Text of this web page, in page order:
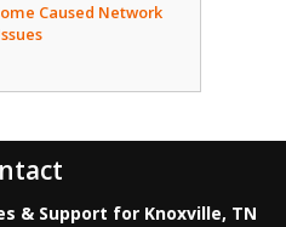
Caused Network
& Support for Knoxville, TN